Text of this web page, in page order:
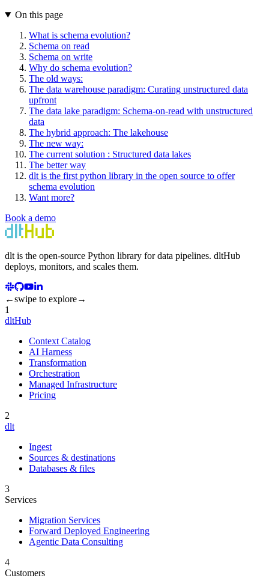
On this page
What is schema evolution?
Schema on read
Schema on write
Why do schema evolution?
The old ways:
The data warehouse paradigm: Curating unstructured data
upfront
The data lake paradigm: Schema-on-read with unstructured
data
The hybrid approach: The lakehouse
The new way:
The current solution : Structured data lakes
The better way
dlt is the first python library in the open source to offer
schema evolution
Want more?
Book a demo
dlt is the open-source Python library for data pipelines. dltHub
deploys, monitors, and scales them.
←swipe to explore→
1
dltHub
Context Catalog
AI Harness
Transformation
Orchestration
Managed Infrastructure
Pricing
2
dlt
Ingest
Sources & destinations
Databases & files
3
Services
Migration Services
Forward Deployed Engineering
Agentic Data Consulting
4
Customers